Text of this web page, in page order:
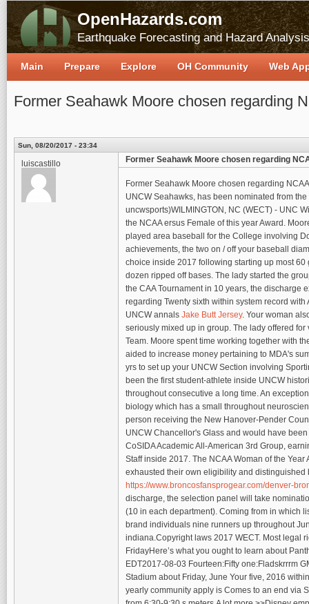
OpenHazards.com
Earthquake Forecasting and Hazard Analysis
Former Seahawk Moore chosen regarding
Sun, 08/20/2017 - 23:34
luiscastillo Former Seahawk Moore chosen regarding
Former Seahawk Moore chosen regarding
UNCW Seahawks, has been nominated from
uncwsports)WILMINGTON, NC (WECT) - UNC
the NCAA ersus Female of this year Award.
played area baseball for the College involving
achievements, the two on / off your baseball
choice inside 2017 following starting up most
dozen ripped off bases. The lady started the
the CAA Tournament in 10 years, the discharge
regarding Twenty sixth within system record
UNCW annals Jake Butt Jersey. Your woman
seriously mixed up in group. The lady offered
Team. Moore spent time working together with
aided to increase money pertaining to MDA's
yrs to set up your UNCW Section involving
been the first student-athlete inside UNCW
throughout consecutive a long time. An
biology which has a small throughout
person receiving the New Hanover-Pender
UNCW Chancellor's Glass and would have
CoSIDA Academic All-American 3rd Group,
Staff inside 2017. The NCAA Woman of the
exhausted their own eligibility and
https://www.broncosfansprogear.com/denver-
discharge, the selection panel will take
(10 in each department). Coming from in which
brand individuals nine runners up throughout
indiana.Copyright laws 2017 WECT. Most legal
FridayHere’s what you ought to learn about
EDT2017-08-03 Fourteen:Fifty one:Fladskrrrm
Stadium about Friday, June Your five, 2016
yearly community apply is Comes to an end via
Main Prepare Explore OH Community Web